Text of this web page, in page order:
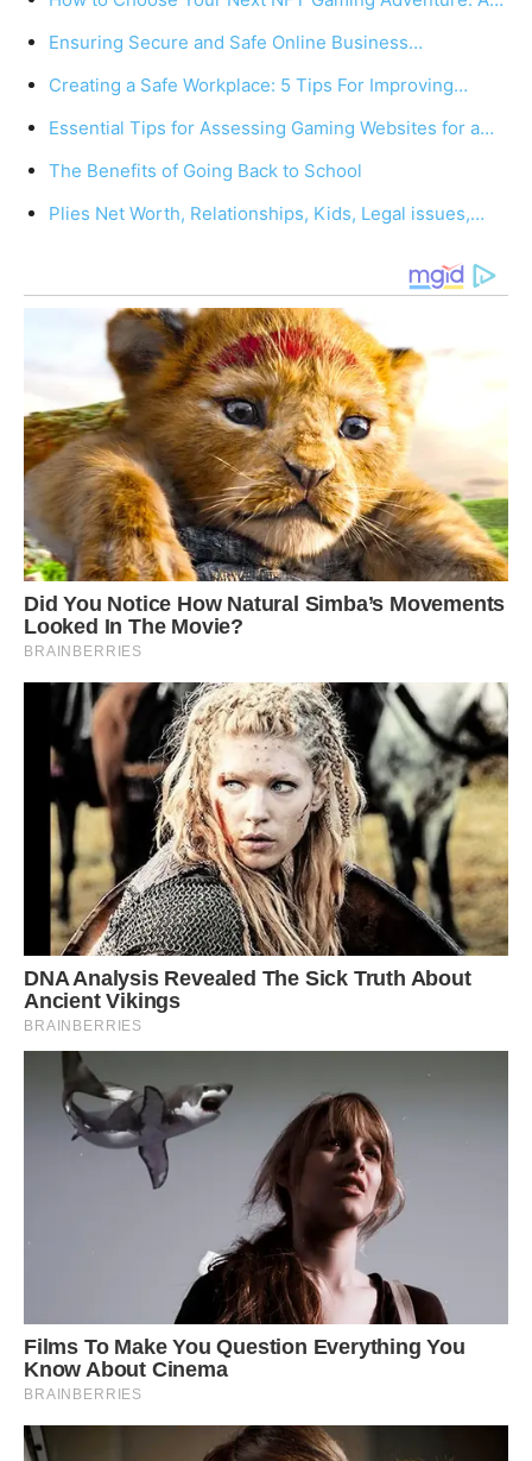
Ensuring Secure and Safe Online Business…
Creating a Safe Workplace: 5 Tips For Improving…
Essential Tips for Assessing Gaming Websites for a…
The Benefits of Going Back to School
Plies Net Worth, Relationships, Kids, Legal issues,…